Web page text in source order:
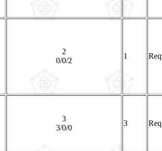
2
0/0/2
1
3
3/0/0
3